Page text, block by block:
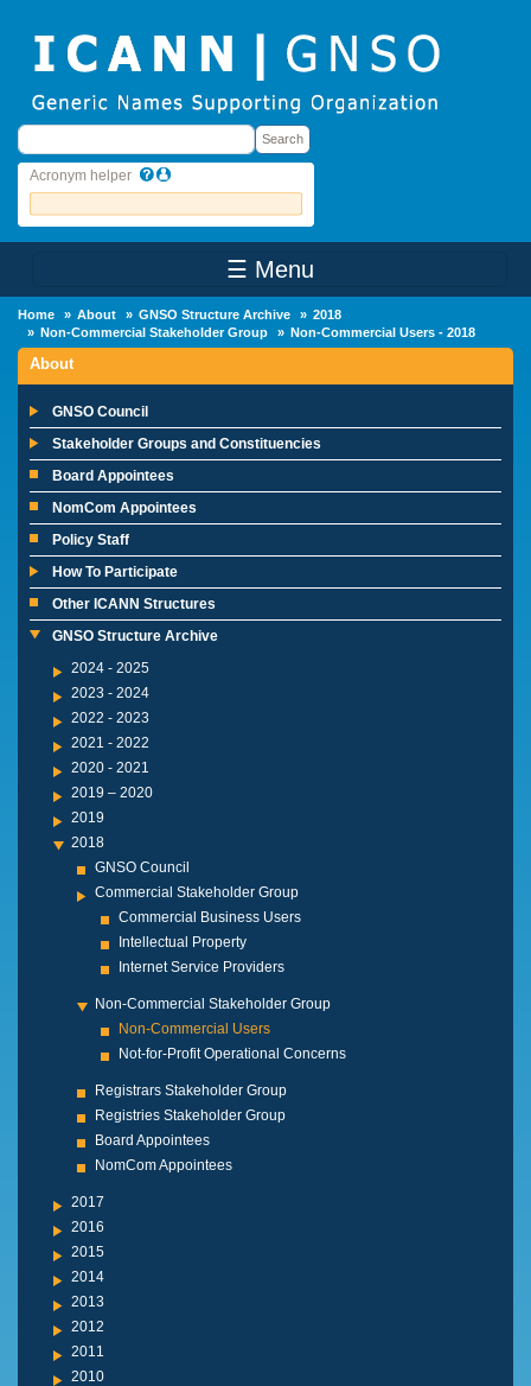
Search Search
Acronym helper
☰ Menu
Home About GNSO Structure Archive
2018
Non-Commercial Stakeholder Group
Non-Commercial Users - 2018
About
GNSO Council
Stakeholder Groups and Constituencies
Board Appointees
NomCom Appointees
Policy Staff
How To Participate
Other ICANN Structures
GNSO Structure Archive
2024 - 2025
2023 - 2024
2022 - 2023
2021 - 2022
2020 - 2021
2019 – 2020
2019
2018
GNSO Council
Commercial Stakeholder Group
Commercial Business Users
Intellectual Property
Internet Service Providers
Non-Commercial Stakeholder Group
Non-Commercial Users
Not-for-Profit Operational Concerns
Registrars Stakeholder Group
Registries Stakeholder Group
Board Appointees
NomCom Appointees
2017
2016
2015
2014
2013
2012
2011
2010